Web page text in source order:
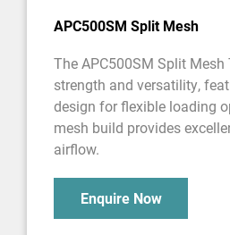
APC500SM Split Mesh
The APC500SM Split
strength and versatility,
design for flexible loading
mesh build provides
airflow.
Enquire Now